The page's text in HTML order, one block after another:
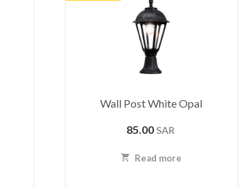
Wall Post White Opal
85.00 SAR
Read more